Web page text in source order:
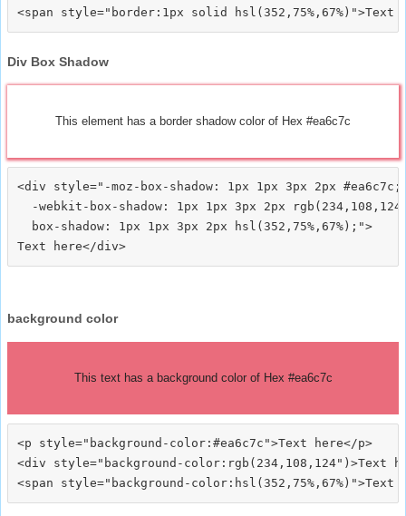
Div Box Shadow
This element has a border shadow color of Hex #ea6c7c
<div style="-moz-box-shadow: 1px 1px 3px 2px #ea6c7c;
-webkit-box-shadow: 1px 1px 3px 2px
  box-shadow: 1px 1px 3px 2px hsl(352,75%,67%);">
background color
This text has a background color of Hex #ea6c7c
<p style="background-color:#ea6c7c">Text here</p>
<div style="background-color:rgb(234,108,124")>Text